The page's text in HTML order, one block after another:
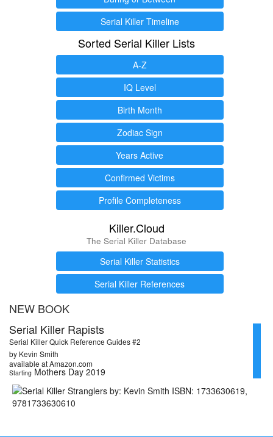
Serial Killer Timeline
Sorted Serial Killer Lists
A-Z
IQ Level
Birth Month
Zodiac Sign
Years Active
Confirmed Victims
Profile Completeness
Killer.Cloud
The Serial Killer Database
Serial Killer Statistics
Serial Killer References
NEW BOOK
Serial Killer Rapists
Serial Killer Quick Reference Guides #2
by Kevin Smith
available at Amazon.com
Starting Mothers Day 2019